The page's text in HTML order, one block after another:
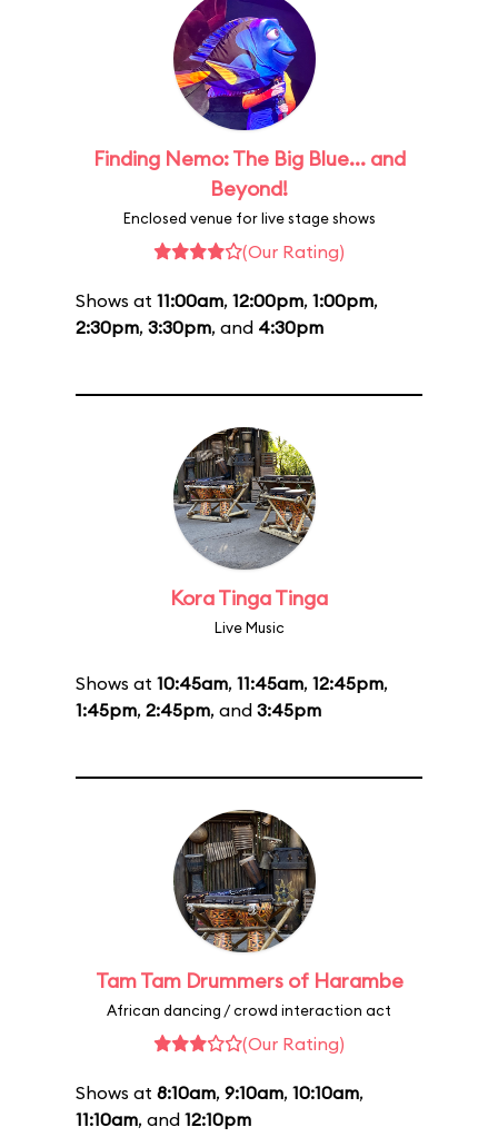
Finding Nemo: The Big Blue... and
Beyond!
Enclosed venue for live stage shows
(Our Rating)
Shows at 11:00am, 12:00pm, 1:00pm,
2:30pm, 3:30pm, and 4:30pm
Kora Tinga Tinga
Live Music
Shows at 10:45am, 11:45am, 12:45pm,
1:45pm, 2:45pm, and 3:45pm
Tam Tam Drummers of Harambe
African dancing / crowd interaction act
(Our Rating)
Shows at 8:10am, 9:10am, 10:10am,
11:10am, and 12:10pm